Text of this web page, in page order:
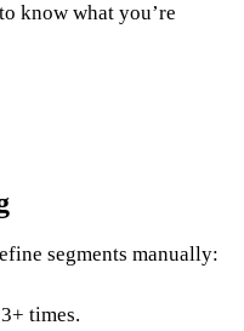
know what you’re
segments manually:
times.